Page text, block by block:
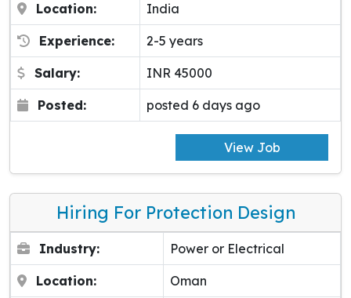
Location: India
Experience: 2-5 years
Salary: INR 45000
Posted: posted 6 days ago
View Job
Hiring For Protection Design
Industry: Power or Electrical
Location: Oman